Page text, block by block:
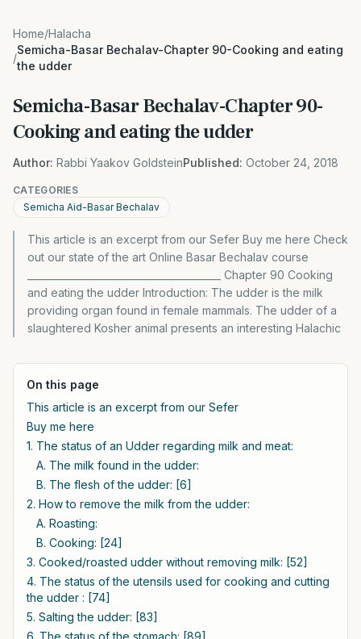
Home/Halacha
/
Semicha-Basar Bechalav-Chapter 90-Cooking and eating
the udder
Semicha-Basar Bechalav-Chapter 90-
Cooking and eating the udder
Author: Rabbi Yaakov GoldsteinPublished: October 24, 2018
CATEGORIES
Semicha Aid-Basar Bechalav
This article is an excerpt from our Sefer Buy me here Check
out our state of the art Online Basar Bechalav course
________________________________________ Chapter 90 Cooking
and eating the udder Introduction: The udder is the milk
providing organ found in female mammals. The udder of a
slaughtered Kosher animal presents an interesting Halachic
On this page
This article is an excerpt from our Sefer
Buy me here
1. The status of an Udder regarding milk and meat:
A. The milk found in the udder:
B. The flesh of the udder: [6]
2. How to remove the milk from the udder:
A. Roasting:
B. Cooking: [24]
3. Cooked/roasted udder without removing milk: [52]
4. The status of the utensils used for cooking and cutting
the udder : [74]
5. Salting the udder: [83]
6. The status of the stomach: [89]